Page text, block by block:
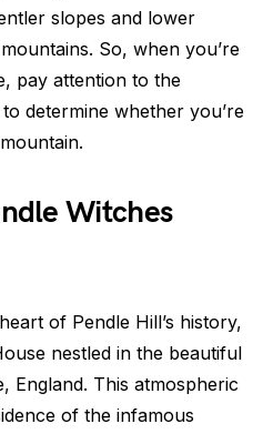
slopes and lower
So, when you’re
pay attention to the
determine whether you’re
Witches
of Pendle Hill’s history,
nestled in the beautiful
England. This atmospheric
of the infamous